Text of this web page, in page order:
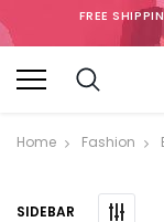
FREE
Home Fashion
SIDEBAR